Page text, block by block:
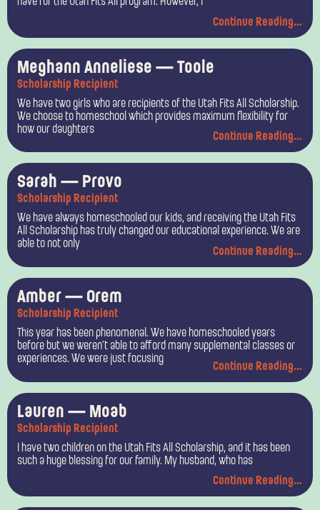
Continue Reading...
Meghann Anneliese — Toole
Scholarship Recipient
We have two girls who are recipients of the Utah Fits All Scholarship.
We choose to homeschool which provides maximum flexibility for
how our daughters
Continue Reading...
Sarah — Provo
Scholarship Recipient
We have always homeschooled our kids, and receiving the Utah Fits
All Scholarship has truly changed our educational experience. We are
able to not only
Continue Reading...
Amber — Orem
Scholarship Recipient
This year has been phenomenal. We have homeschooled years
before but we weren’t able to afford many supplemental classes or
experiences. We were just focusing
Continue Reading...
Lauren — Moab
Scholarship Recipient
I have two children on the Utah Fits All Scholarship, and it has been
such a huge blessing for our family. My husband, who has
Continue Reading...